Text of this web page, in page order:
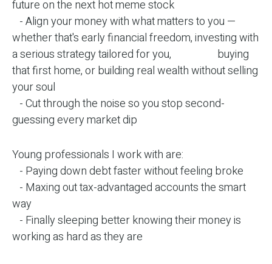
future on the next hot meme stock
- Align your money with what matters to you —
whether that's early financial freedom, investing with
a serious strategy tailored for you, buying
that first home, or building real wealth without selling
your soul
- Cut through the noise so you stop second-
guessing every market dip
Young professionals I work with are:
- Paying down debt faster without feeling broke
- Maxing out tax-advantaged accounts the smart
way
- Finally sleeping better knowing their money is
working as hard as they are